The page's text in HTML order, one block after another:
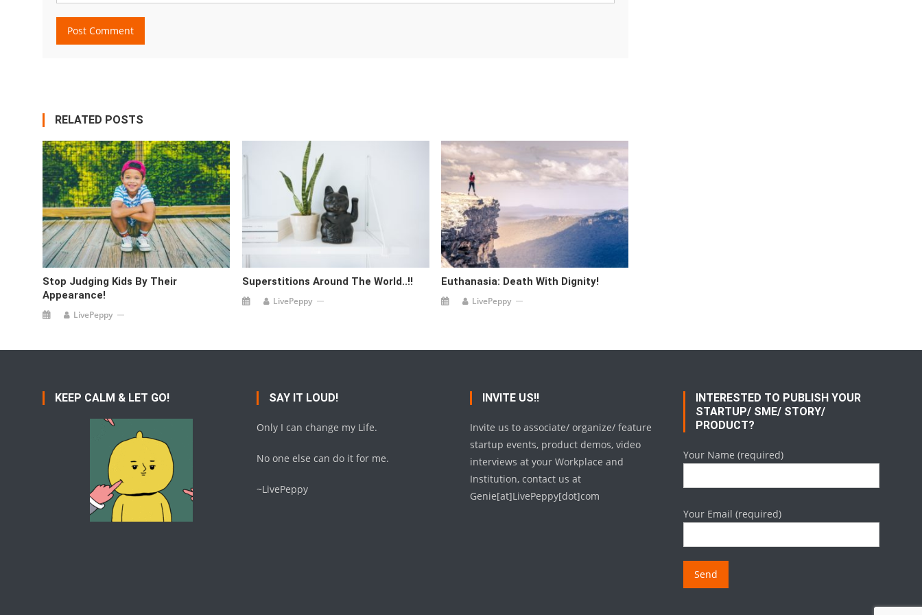
RELATED POSTS
Stop Judging Kids By Their
Appearance!
LivePeppy
Superstitions Around The World..!!
LivePeppy
Euthanasia: Death With Dignity!
LivePeppy
KEEP CALM & LET GO! SAY IT LOUD!
Only I can change my Life.
No one else can do it for me.
~LivePeppy
INVITE US!!
Invite us to associate/ organize/ feature
startup events, product demos, video
interviews at your Workplace and
Institution, contact us at
Genie[at]LivePeppy[dot]com
INTERESTED TO PUBLISH YOUR
STARTUP/ SME/ STORY/
PRODUCT?
Your Name (required)
Your Email (required)